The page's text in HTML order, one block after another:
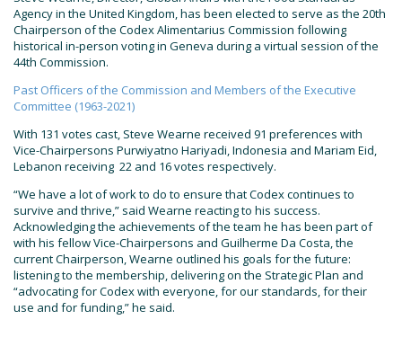
Agency in the United Kingdom, has been elected to serve as the 20th
Chairperson of the Codex Alimentarius Commission following
historical in-person voting in Geneva during a virtual session of the
44th Commission.
Past Officers of the Commission and Members of the Executive
Committee (1963-2021)
With 131 votes cast, Steve Wearne received 91 preferences with
Vice-Chairpersons Purwiyatno Hariyadi, Indonesia and Mariam Eid,
Lebanon receiving 22 and 16 votes respectively.
“We have a lot of work to do to ensure that Codex continues to
survive and thrive,” said Wearne reacting to his success.
Acknowledging the achievements of the team he has been part of
with his fellow Vice-Chairpersons and Guilherme Da Costa, the
current Chairperson, Wearne outlined his goals for the future:
listening to the membership, delivering on the Strategic Plan and
“advocating for Codex with everyone, for our standards, for their
use and for funding,” he said.